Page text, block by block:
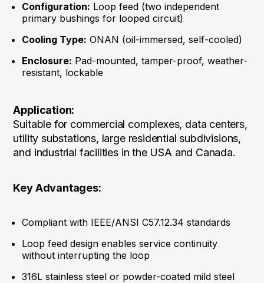
Configuration: Loop feed (two independent
primary bushings for looped circuit)
Cooling Type: ONAN (oil-immersed, self-cooled)
Enclosure: Pad-mounted, tamper-proof, weather-
resistant, lockable
Application:
Suitable for commercial complexes, data centers,
utility substations, large residential subdivisions,
and industrial facilities in the USA and Canada.
Key Advantages:
Compliant with IEEE/ANSI C57.12.34 standards
Loop feed design enables service continuity
without interrupting the loop
316L stainless steel or powder-coated mild steel